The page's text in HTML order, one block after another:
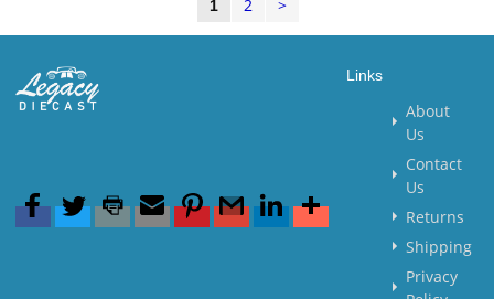
1 2 >
Links
About
Us
Contact
Us
Returns
Shipping
Privacy